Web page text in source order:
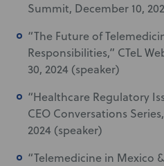
Summit, December 10,
“The Future of
Responsibilities,” CTeL
30, 2024 (speaker)
“Healthcare Regulatory
CEO Conversations
2024 (speaker)
“Telemedicine in Mexico